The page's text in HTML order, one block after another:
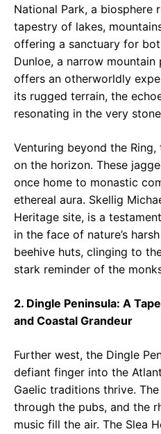
National Park, a biosphere
tapestry of lakes,
offering a sanctuary for
Dunloe, a narrow
offers an otherworldly
its rugged terrain, the
resonating in the very
Venturing beyond the
on the horizon. These
once home to monastic
ethereal aura. Skellig
Heritage site, is a
in the face of nature’s
beehive huts, clinging to
stark reminder of the
2. Dingle Peninsula: A
and Coastal Grandeur
Further west, the Dingle
defiant finger into the
Gaelic traditions thrive.
through the pubs, and the
music fill the air. The Slea